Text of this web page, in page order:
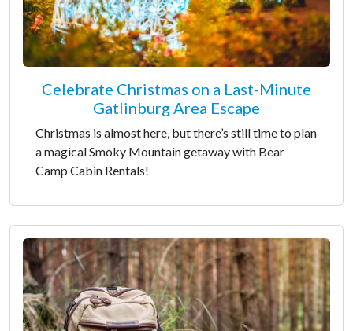
Celebrate Christmas on a Last-Minute
Gatlinburg Area Escape
Christmas is almost here, but there’s still time to plan
a magical Smoky Mountain getaway with Bear
Camp Cabin Rentals!